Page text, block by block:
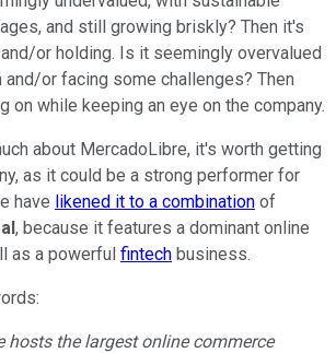
and still growing briskly? Then it's
or holding. Is it seemingly overvalued
or facing some challenges? Then
on while keeping an eye on the company.
about MercadoLibre, it's worth getting
as it could be a strong performer for
have likened it to a combination of
, because it features a dominant online
as a powerful fintech business.
hosts the largest online commerce